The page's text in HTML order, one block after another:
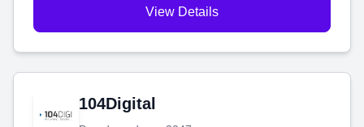
View Details
104Digital